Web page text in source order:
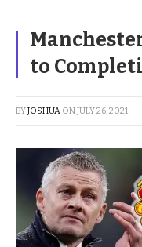
to
BYJOSHUA ONJULY 26, 2021